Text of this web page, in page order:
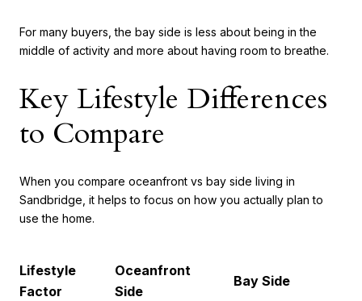
For many buyers, the bay side is less about being in the
middle of activity and more about having room to breathe.
Key Lifestyle Differences
to Compare
When you compare oceanfront vs bay side living in
Sandbridge, it helps to focus on how you actually plan to
use the home.
Lifestyle
Factor
Oceanfront
Side
Bay Side